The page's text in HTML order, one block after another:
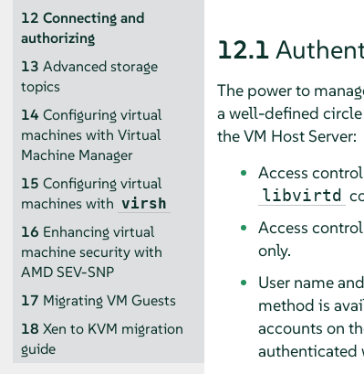
12 Connecting and
authorizing
13 Advanced storage
topics
14 Configuring virtual
machines with Virtual
Machine Manager
15 Configuring virtual
machines with virsh
16 Enhancing virtual
machine security with
AMD SEV-SNP
17 Migrating VM Guests
18 Xen to KVM migration
guide
12.1
The power to
a well-defined
the VM Host Server:
Access
libvirtd
Access
only.
User name
method is
accounts on
authenticated